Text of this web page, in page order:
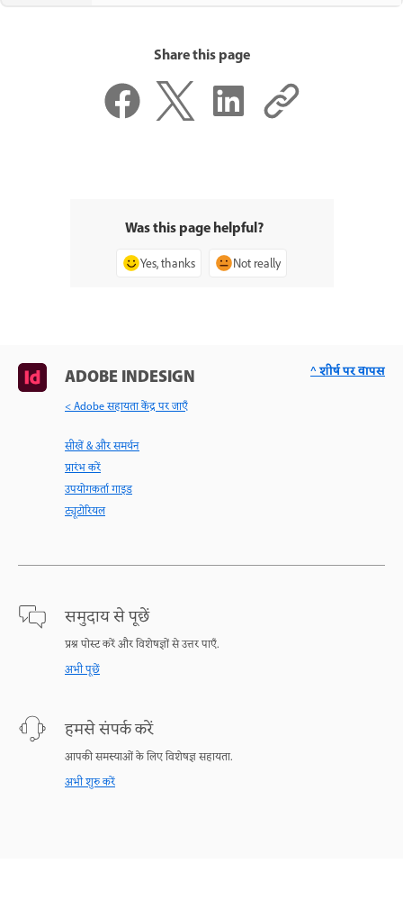
Share this page
Was this page helpful?
Yes, thanks Not really
ADOBE INDESIGN
< Adobe सहायता केंद्र पर जाएँ
सीखें & और समर्थन
प्रारंभ करें
उपयोगकर्ता गाइड
ट्यूटोरियल
समुदाय से पूछें
प्रश्न पोस्ट करें और विशेषज्ञों से उत्तर पाएँ.
अभी पूछें
हमसे संपर्क करें
आपकी समस्याओं के लिए विशेषज्ञ सहायता.
अभी शुरु करें
^ शीर्ष पर वापस